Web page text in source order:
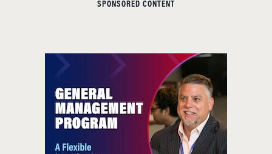
SPONSORED CONTENT